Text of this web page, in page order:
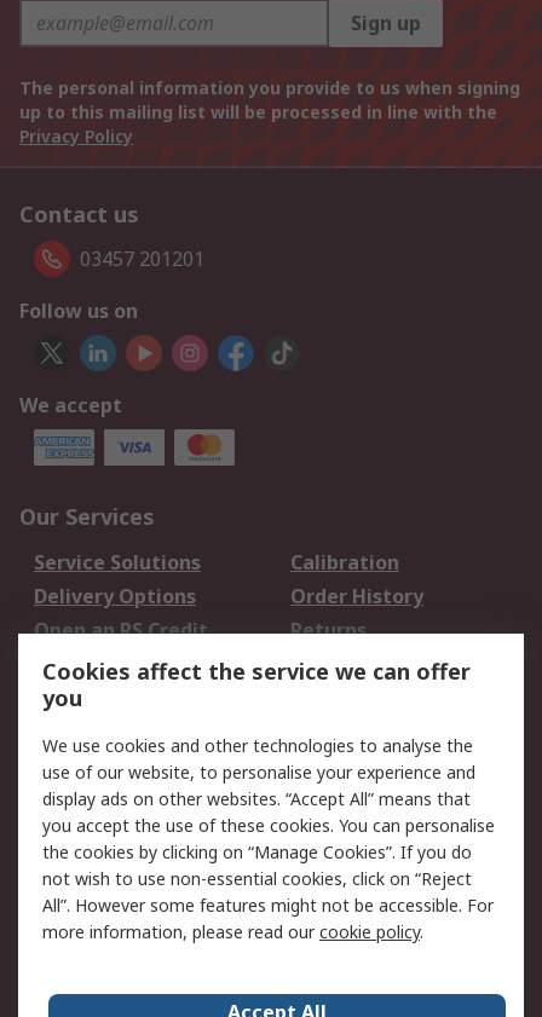
Sign up
The personal information you provide to us when signing
up to this mailing list will be processed in line with the
Privacy Policy
Contact us
03457 201201
Follow us on
We accept
Our Services
Service Solutions
Calibration
Delivery Options
Order History
Open an RS Credit
Account
Returns
Scheduled Orders
Legal
Cookie Policy
Email Security
Privacy Policy -
Updated
Website Terms
Terms and Conditions
of Sale
Cookies affect the service we can offer
you
We use cookies and other technologies to analyse the
use of our website, to personalise your experience and
display ads on other websites. “Accept All” means that
you accept the use of these cookies. You can personalise
the cookies by clicking on “Manage Cookies”. If you do
not wish to use non-essential cookies, click on “Reject
All”. However some features might not be accessible. For
more information, please read ourcookie policy.